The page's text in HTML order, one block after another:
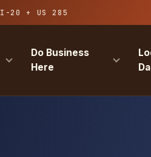
I-20 + US 285
Do Business
Here